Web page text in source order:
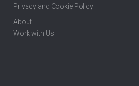
Privacy and Cookie Policy
About
Work with Us